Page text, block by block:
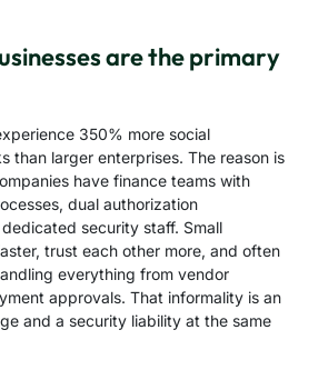
are the primary
350% more social
than larger enterprises. The reason is
have finance teams with
dual authorization
security staff. Small
trust each other more, and often
everything from vendor
approvals. That informality is an
and a security liability at the same